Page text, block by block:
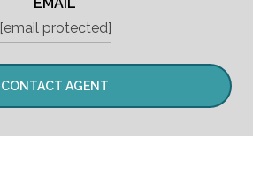
[email protected]
CONTACT AGENT